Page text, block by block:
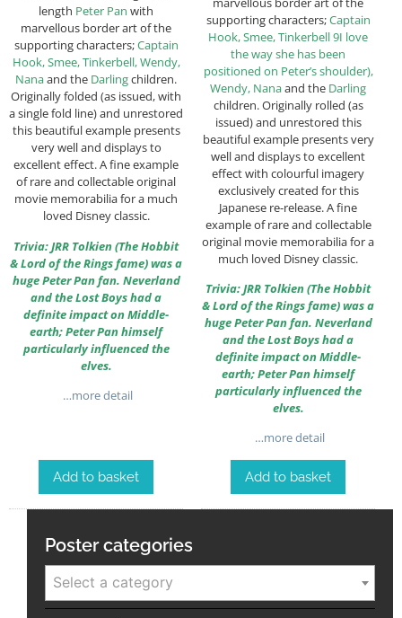
length Peter Pan with
marvellous border art of the
supporting characters;Captain
Hook, Smee, Tinkerbell, Wendy,
Nanaand the Darlingchildren.
Originally folded (as issued, with
a single fold line) and unrestored
this beautiful example presents
very well and displays to
excellent effect. A fine example
of rare and collectable original
movie memorabilia for a much
loved Disney classic.
Trivia: JRR Tolkien (The Hobbit
& Lord of the Rings fame) was a
huge Peter Pan fan. Neverland
and the Lost Boys had a
definite impact on Middle-
earth; Peter Pan himself
particularly influenced the
elves.
…more detail
Add to basket
supporting characters;Captain
Hook, Smee, Tinkerbell 9I love
the way she has been
positioned on Peter’s shoulder),
Wendy, Nanaand the Darling
children. Originally rolled (as
issued) and unrestored this
beautiful example presents very
well and displays to excellent
effect with colourful imagery
exclusively created for this
Japanese re-release. A fine
example of rare and collectable
original movie memorabilia for a
much loved Disney classic.
Trivia: JRR Tolkien (The Hobbit
& Lord of the Rings fame) was a
huge Peter Pan fan. Neverland
and the Lost Boys had a
definite impact on Middle-
earth; Peter Pan himself
particularly influenced the
elves.
…more detail
Add to basket
Poster categories
Select a category